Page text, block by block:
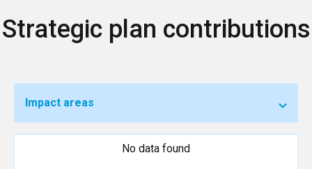
Strategic plan contributions
Impact areas
No data found